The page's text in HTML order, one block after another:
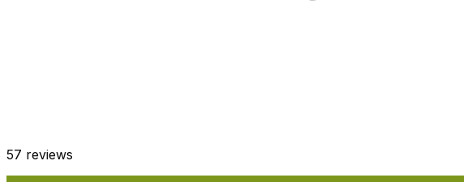
57 reviews